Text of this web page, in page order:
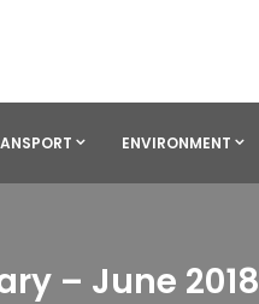
ENVIRONMENT
– June 2018